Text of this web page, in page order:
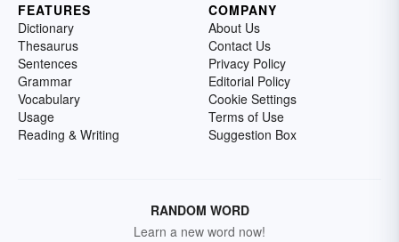
FEATURES
Dictionary
Thesaurus
Sentences
Grammar
Vocabulary
Usage
Reading & Writing
COMPANY
About Us
Contact Us
Privacy Policy
Editorial Policy
Cookie Settings
Terms of Use
Suggestion Box
RANDOM WORD
Learn a new word now!